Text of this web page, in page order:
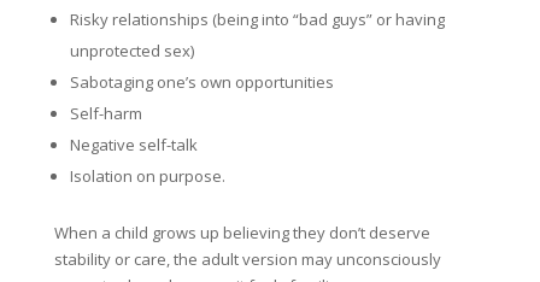
Risky relationships (being into “bad guys” or having
unprotected sex)
Sabotaging one’s own opportunities
Self-harm
Negative self-talk
Isolation on purpose.
When a child grows up believing they don’t deserve
stability or care, the adult version may unconsciously